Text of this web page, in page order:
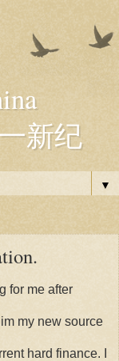
新纪
▼
for me after
my new source
hard finance. I